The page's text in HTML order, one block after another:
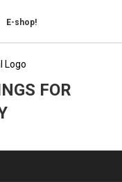
E-shop!
FOR